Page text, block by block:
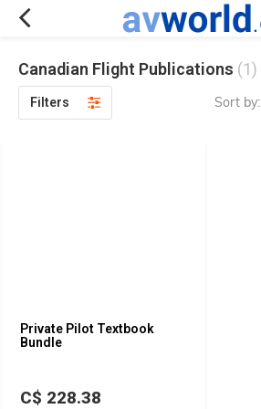
Canadian Flight Publications (1)
Filters Sort by:
Private Pilot Textbook
Bundle
C$ 228.38